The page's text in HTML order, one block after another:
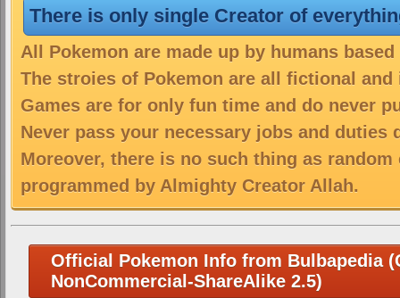
There is only single Creator of
All Pokemon are made up by humans
The stroies of Pokemon are all fictional
Games are for only fun time and do never
Never pass your necessary jobs and duties
Moreover, there is no such thing as
programmed by Almighty Creator Allah.
Official Pokemon Info from Bulbapedia
NonCommercial-ShareAlike 2.5)